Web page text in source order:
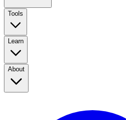
Tools
Learn
About